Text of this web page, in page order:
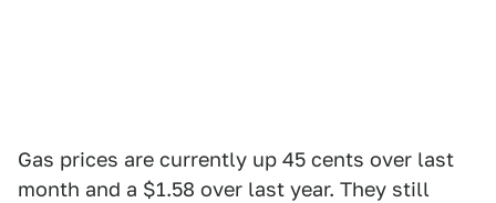
Gas prices are currently up 45 cents over last
month and a $1.58 over last year. They still